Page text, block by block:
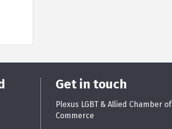
Get in touch
Plexus LGBT & Allied Chamber of
Commerce